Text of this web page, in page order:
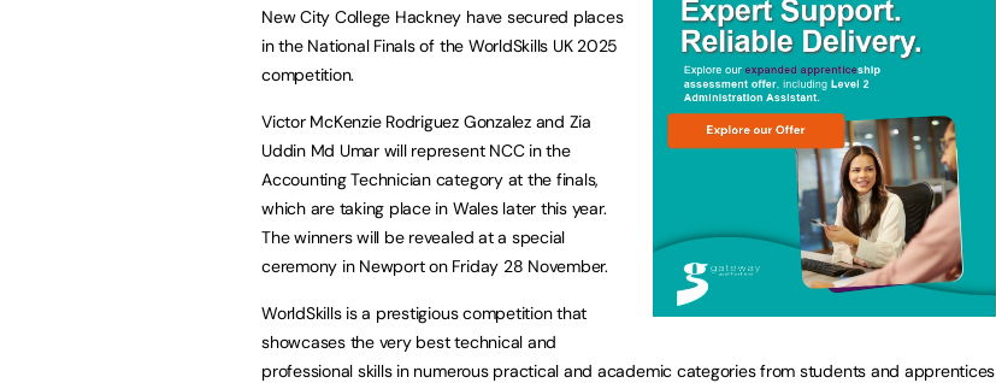
New City College Hackney have secured places
in the National Finals of the WorldSkills UK 2025
competition.
Victor McKenzie Rodriguez Gonzalez and Zia
Uddin Md Umar will represent NCC in the
Accounting Technician category at the finals,
which are taking place in Wales later this year.
The winners will be revealed at a special
ceremony in Newport on Friday 28 November.
WorldSkills is a prestigious competition that
showcases the very best technical and
professional skills in numerous practical and academic categories from students and apprentices